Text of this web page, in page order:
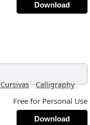
Download
, Calligraphy,
Free for Personal Use
Download